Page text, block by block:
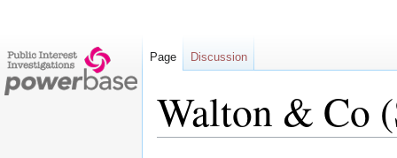
Walton & Co
Page Discussion